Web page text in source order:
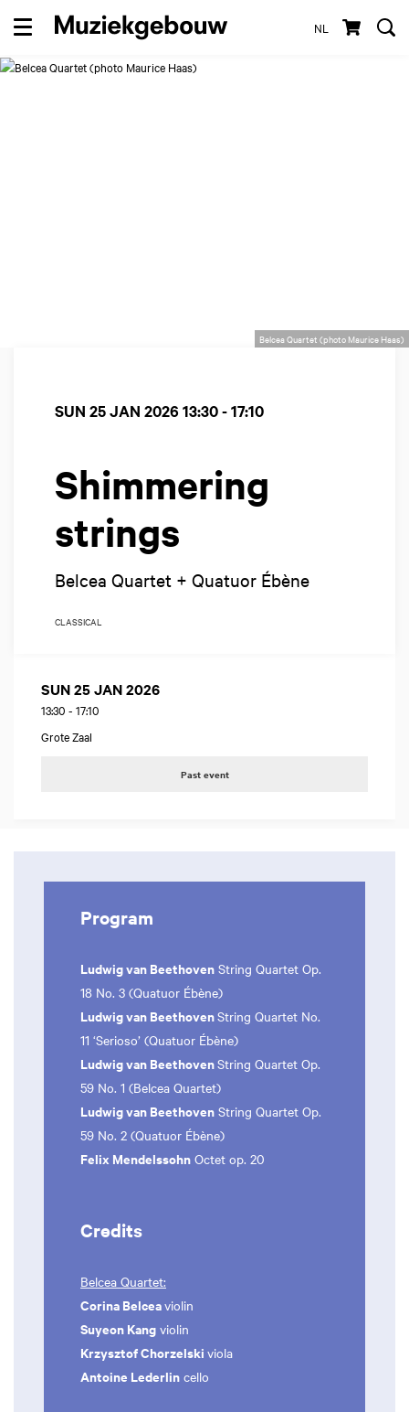
NL
Menu
Belcea Quartet (photo Maurice Haas)
Shimmering
strings
Belcea Quartet + Quatuor Ébène
SUN 25 JAN 2026 13:30 - 17:10
CLASSICAL
SUN 25 JAN 2026
13:30 - 17:10
Grote Zaal
Past event
Program
Ludwig van Beethoven String Quartet Op.
18 No. 3 (Quatuor Ébène)
Ludwig van BeethovenString Quartet No.
11 ‘Serioso’ (Quatuor Ébène)
Ludwig van BeethovenString Quartet Op.
59 No. 1 (Belcea Quartet)
Ludwig van Beethoven String Quartet Op.
59 No. 2 (Quatuor Ébène)
Felix Mendelssohn Octet op. 20
Credits
Belcea Quartet:
Corina Belceaviolin
Suyeon Kang violin
Krzysztof Chorzelski viola
Antoine Lederlin cello